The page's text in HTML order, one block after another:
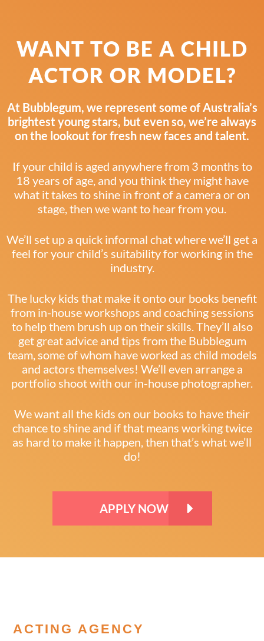
WANT TO BE A CHILD
ACTOR OR MODEL?
At Bubblegum, we represent some of Australia’s
brightest young stars, but even so, we’re always
on the lookout for fresh new faces and talent.
If your child is aged anywhere from 3 months to
18 years of age, and you think they might have
what it takes to shine in front of a camera or on
stage, then we want to hear from you.
We’ll set up a quick informal chat where we’ll get a
feel for your child’s suitability for working in the
industry.
The lucky kids that make it onto our books benefit
from in-house workshops and coaching sessions
to help them brush up on their skills. They’ll also
get great advice and tips from the Bubblegum
team, some of whom have worked as child models
and actors themselves! We’ll even arrange a
portfolio shoot with our in-house photographer.
We want all the kids on our books to have their
chance to shine and if that means working twice
as hard to make it happen, then that’s what we’ll
do!
APPLY NOW
ACTING AGENCY